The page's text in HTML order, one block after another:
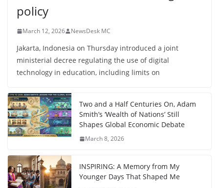
policy
March 12, 2026 NewsDesk MC
Jakarta, Indonesia on Thursday introduced a joint
ministerial decree regulating the use of digital
technology in education, including limits on
Two and a Half Centuries On, Adam
Smith’s ‘Wealth of Nations’ Still
Shapes Global Economic Debate
March 8, 2026
INSPIRING: A Memory from My
Younger Days That Shaped Me